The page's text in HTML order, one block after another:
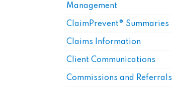
Management
ClaimPrevent® Summaries
Claims Information
Client Communications
Commissions and Referrals